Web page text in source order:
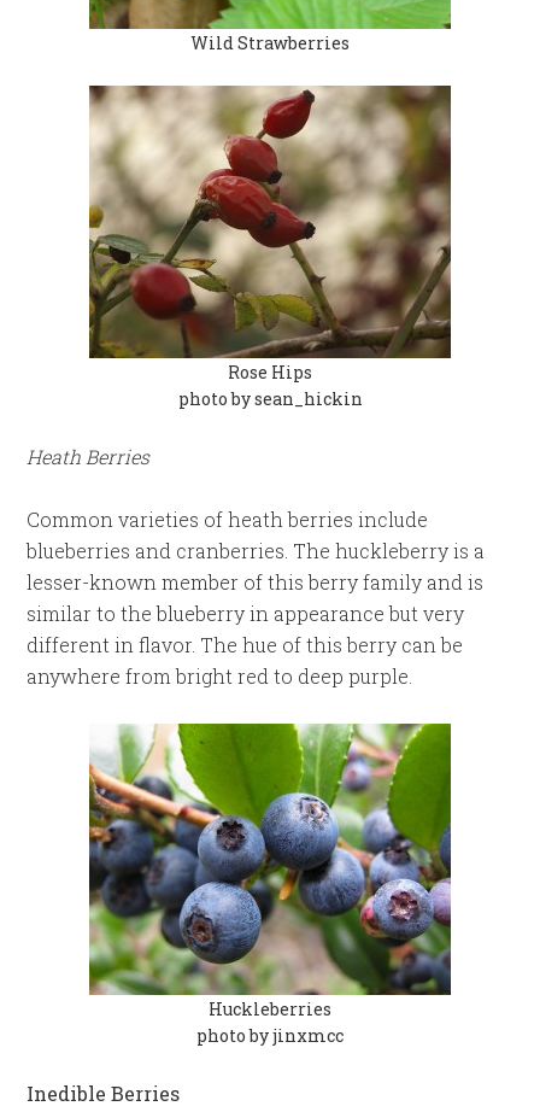
Wild Strawberries
Rose Hips
photo by sean_hickin
Heath Berries
Common varieties of heath berries include
blueberries and cranberries. The huckleberry is a
lesser-known member of this berry family and is
similar to the blueberry in appearance but very
different in flavor. The hue of this berry can be
anywhere from bright red to deep purple.
Huckleberries
photo by jinxmcc
Inedible Berries